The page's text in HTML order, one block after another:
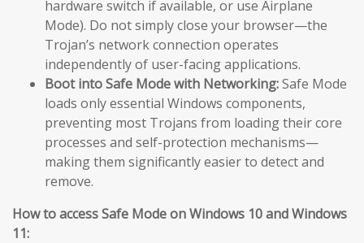
hardware switch if available, or use Airplane
Mode). Do not simply close your browser—the
Trojan’s network connection operates
independently of user-facing applications.
Boot into Safe Mode with Networking:Safe Mode
loads only essential Windows components,
preventing most Trojans from loading their core
processes and self-protection mechanisms—
making them significantly easier to detect and
remove.
How to access Safe Mode on Windows 10 and Windows
11: